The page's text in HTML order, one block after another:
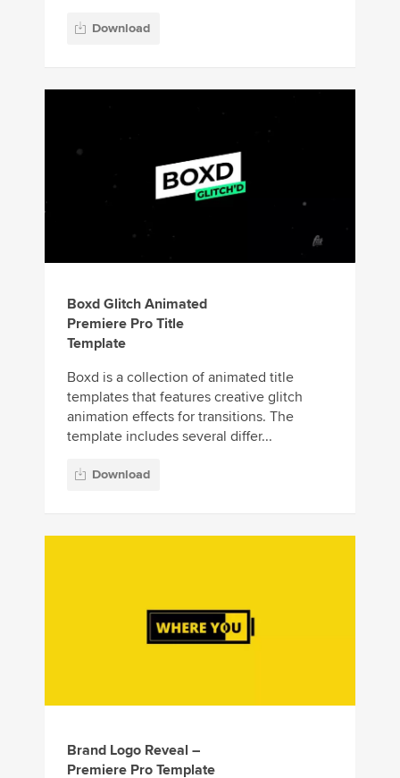
Download
Boxd Glitch Animated
Premiere Pro Title
Template
Boxd is a collection of animated title
templates that features creative glitch
animation effects for transitions. The
template includes several differ...
Download
Brand Logo Reveal –
Premiere Pro Template